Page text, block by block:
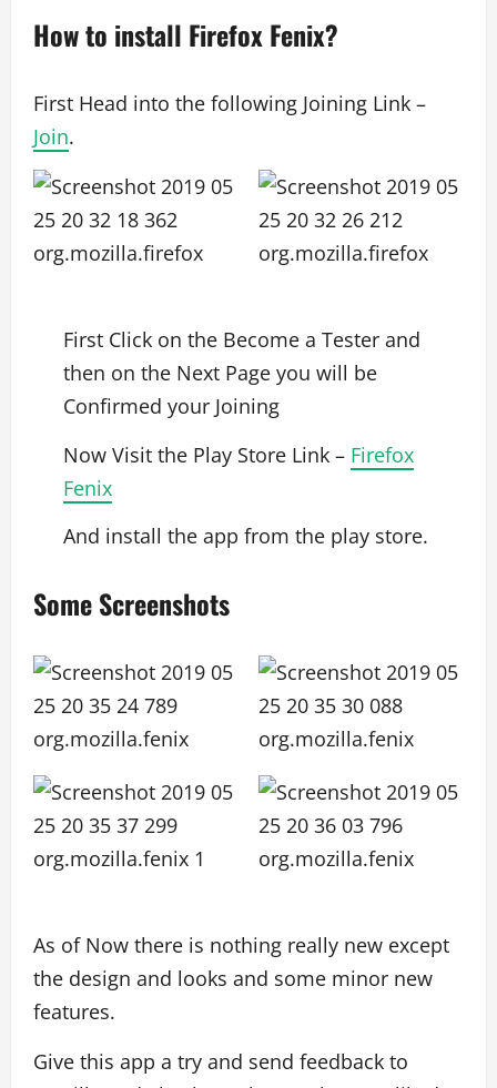
How to install Firefox Fenix?
First Head into the following Joining Link –
Join.
First Click on the Become a Tester and
then on the Next Page you will be
Confirmed your Joining
Now Visit the Play Store Link – Firefox
Fenix
And install the app from the play store.
Some Screenshots
As of Now there is nothing really new except
the design and looks and some minor new
features.
Give this app a try and send feedback to